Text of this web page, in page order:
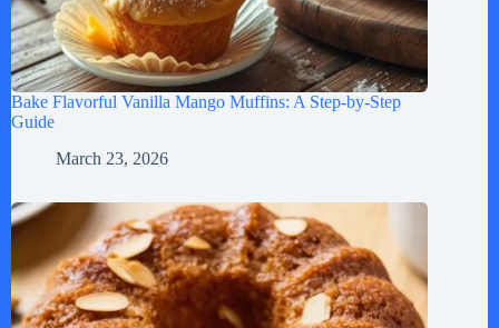
Bake Flavorful Vanilla Mango Muffins: A Step-by-Step
Guide
March 23, 2026